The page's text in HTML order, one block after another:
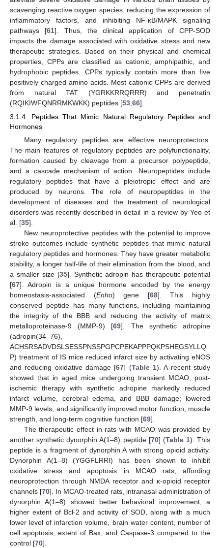
scavenging reactive oxygen species, reducing the expression of
inflammatory factors, and inhibiting NF-κB/MAPK signaling
pathways [61]. Thus, the clinical application of CPP-SOD
impacts the damage associated with oxidative stress and new
therapeutic strategies. Based on their physical and chemical
properties, CPPs are classified as cationic, amphipathic, and
hydrophobic peptides. CPPs typically contain more than five
positively charged amino acids. Most cationic CPPs are derived
from natural TAT (YGRKKRRQRRR) and penetratin
(RQIKIWFQNRRMKWKK) peptides [53 66].
3.1.4. Peptides That Mimic Natural Regulatory Peptides and
Hormones
Many regulatory peptides are effective neuroprotectors.
The main features of regulatory peptides are polyfunctionality,
formation caused by cleavage from a precursor polypeptide,
and a cascade mechanism of action. Neuropeptides include
regulatory peptides that have a pleiotropic effect and are
produced by neurons. The role of neuropeptides in the
development of diseases and the treatment of neurological
disorders was recently described in detail in a review by Yeo et
al. [35].
New neuroprotective peptides with the potential to improve
stroke outcomes include synthetic peptides that mimic natural
regulatory peptides and hormones. They have greater metabolic
stability, a longer half-life of their elimination from the blood, and
a smaller size [35]. Synthetic adropin has therapeutic potential
[67]. Adropin is a unique hormone encoded by the energy
homeostasis-associated (Enho) gene [68]. This highly
conserved peptide has many functions, including maintaining
the integrity of the BBB and reducing the activity of matrix
metalloproteinase-9 (MMP-9) [69]. The synthetic adropine
(adropin(34–76),
ACHSRSADVDSLSESSPNSSPGPCPEKAPPPQKPSHEGSYLLQ
P) treatment of IS mice reduced infarct size by activating eNOS
and reducing oxidative damage [67] (Table 1). A recent study
showed that in aged mice undergoing transient MCAO, post-
ischemic therapy with synthetic adropine markedly reduced
infarct volume, cerebral edema, and BBB damage; lowered
MMP-9 levels; and significantly improved motor function, muscle
strength, and long-term cognitive function [69].
The therapeutic effect in rats with MCAO was provided by
another synthetic dynorphin A(1–8) peptide [70] (Table 1). This
peptide is a fragment of dynorphin A with strong opioid activity.
Dynorphin A(1–8) (YGGFLRRI) has been shown to inhibit
oxidative stress and apoptosis in MCAO rats, affording
neuroprotection through NMDA receptor and κ-opioid receptor
channels [70]. In MCAO-treated rats, intranasal administration of
dynorphin A(1–8) showed better behavioral improvement, a
higher extent of Bcl-2 and activity of SOD, along with a much
lower level of infarction volume, brain water content, number of
cell apoptosis, extent of Bax, and Caspase-3 compared to the
control [70].